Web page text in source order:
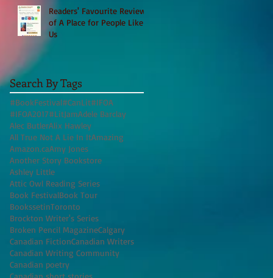
Readers' Favourite Review
of A Place for People Like
Us
Search By Tags
#BookFestival#CanLit#IFOA
#IFOA2017#LitJamAdele Barclay
Alec ButlerAlix Hawley
All True Not A Lie In ItAmazing
Amazon.caAmy Jones
Another Story Bookstore
Ashley Little
Attic Owl Reading Series
Book FestivalBook Tour
BookssetinToronto
Brockton Writer's Series
Broken Pencil MagazineCalgary
Canadian FictionCanadian Writers
Canadian Writing Community
Canadian poetry
Canadian short stories